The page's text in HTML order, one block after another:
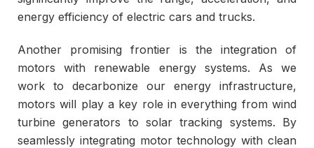
energy efficiency of electric cars and trucks.
Another promising frontier is the integration of
motors with renewable energy systems. As we
work to decarbonize our energy infrastructure,
motors will play a key role in everything from wind
turbine generators to solar tracking systems. By
seamlessly integrating motor technology with clean